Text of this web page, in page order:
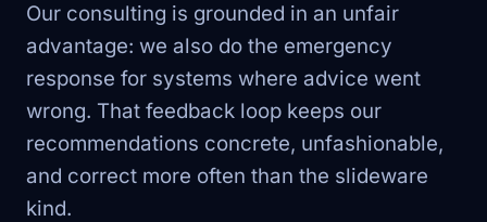
Our consulting is grounded in an unfair
advantage: we also do the emergency
response for systems where advice went
wrong. That feedback loop keeps our
recommendations concrete, unfashionable,
and correct more often than the slideware
kind.